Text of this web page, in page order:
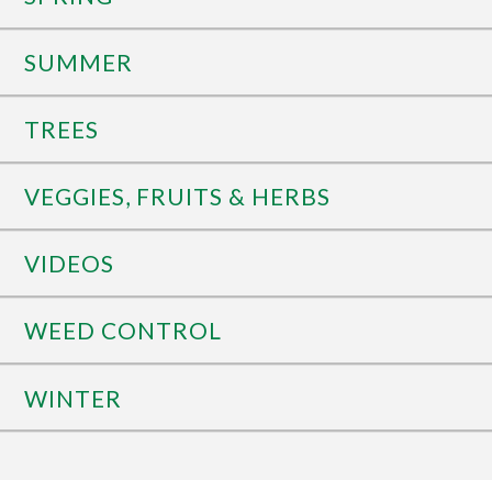
SUMMER
TREES
VEGGIES, FRUITS & HERBS
VIDEOS
WEED CONTROL
WINTER